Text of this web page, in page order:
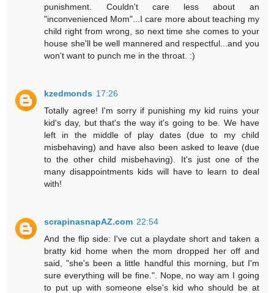
punishment. Couldn't care less about an
"inconvenienced Mom"...I care more about teaching my
child right from wrong, so next time she comes to your
house she'll be well mannered and respectful...and you
won't want to punch me in the throat. :)
kzedmonds 17:26
Totally agree! I'm sorry if punishing my kid ruins your
kid's day, but that's the way it's going to be. We have
left in the middle of play dates (due to my child
misbehaving) and have also been asked to leave (due
to the other child misbehaving). It's just one of the
many disappointments kids will have to learn to deal
with!
scrapinasnapAZ.com 22:54
And the flip side: I've cut a playdate short and taken a
bratty kid home when the mom dropped her off and
said, "she's been a little handful this morning, but I'm
sure everything will be fine.". Nope, no way am I going
to put up with someone else's kid who should be at